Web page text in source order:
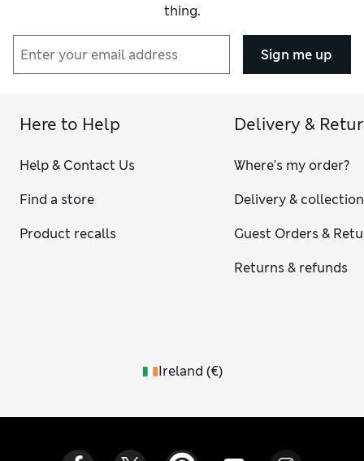
thing.
Sign me up
Here to Help
Help & Contact Us
Find a store
Product recalls
Delivery &
Where's my order?
Delivery & collection
Guest Orders &
Returns & refunds
Ireland (€)